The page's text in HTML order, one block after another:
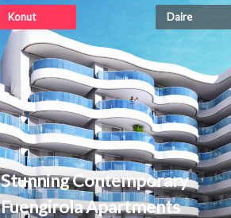
Konut Daire
Stunning Contemporary
Fuengirola Apartments